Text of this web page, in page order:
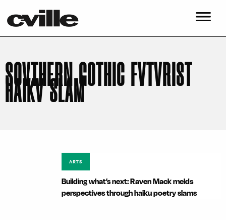
SOVTHERN GOTHIC FVTVRIST
HAIKV SLAM
ARTS
Building what’s next: Raven Mack melds
perspectives through haiku poetry slams